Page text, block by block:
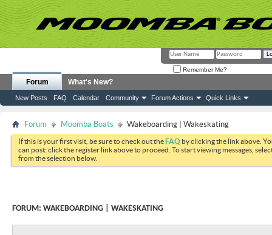
Remember Me?
Forum
New Posts FAQ Calendar Community Forum Actions Quick Links
What's New?
Forum Moomba Boats Wakeboarding | Wakeskating
If this is your first visit, be sure to check out theFAQ by clicking the link above.
can post: click the register link above to proceed. To start viewing messages,
from the selection below.
FORUM: WAKEBOARDING | WAKESKATING